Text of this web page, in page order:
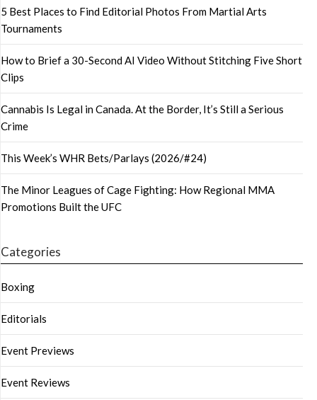
5 Best Places to Find Editorial Photos From Martial Arts
Tournaments
How to Brief a 30-Second AI Video Without Stitching Five Short
Clips
Cannabis Is Legal in Canada. At the Border, It’s Still a Serious
Crime
This Week’s WHR Bets/Parlays (2026/#24)
The Minor Leagues of Cage Fighting: How Regional MMA
Promotions Built the UFC
Categories
Boxing
Editorials
Event Previews
Event Reviews